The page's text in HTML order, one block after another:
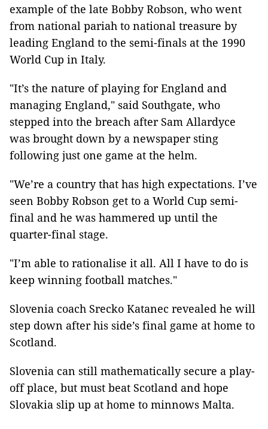
example of the late Bobby Robson, who went
from national pariah to national treasure by
leading England to the semi-finals at the 1990
World Cup in Italy.
"It’s the nature of playing for England and
managing England," said Southgate, who
stepped into the breach after Sam Allardyce
was brought down by a newspaper sting
following just one game at the helm.
"We’re a country that has high expectations. I’ve
seen Bobby Robson get to a World Cup semi-
final and he was hammered up until the
quarter-final stage.
"I’m able to rationalise it all. All I have to do is
keep winning football matches."
Slovenia coach Srecko Katanec revealed he will
step down after his side’s final game at home to
Scotland.
Slovenia can still mathematically secure a play-
off place, but must beat Scotland and hope
Slovakia slip up at home to minnows Malta.